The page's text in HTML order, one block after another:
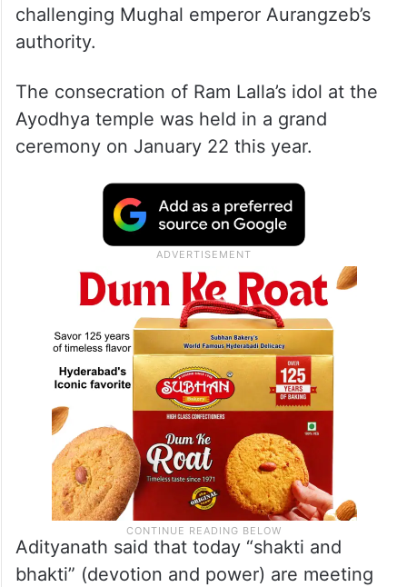
challenging Mughal emperor Aurangzeb’s
authority.
The consecration of Ram Lalla’s idol at the
Ayodhya temple was held in a grand
ceremony on January 22 this year.
Adityanath said that today “shakti and
bhakti” (devotion and power) are meeting